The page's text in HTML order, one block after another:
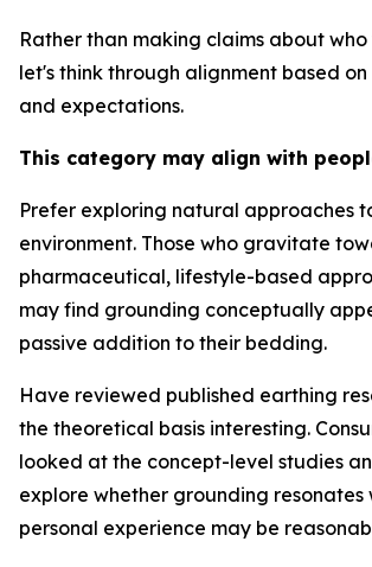
Rather than making claims about
let's think through alignment based
and expectations.
This category may align with
Prefer exploring natural approaches
environment. Those who gravitate
pharmaceutical, lifestyle-based
may find grounding conceptually
passive addition to their bedding.
Have reviewed published earthing
the theoretical basis interesting.
looked at the concept-level studies
explore whether grounding resonates
personal experience may be